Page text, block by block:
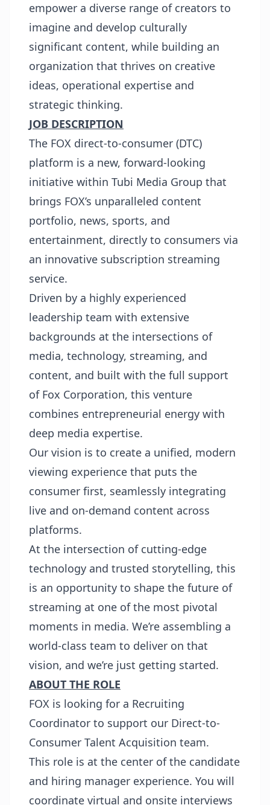
empower a diverse range of creators to
imagine and develop culturally
significant content, while building an
organization that thrives on creative
ideas, operational expertise and
strategic thinking.
JOB DESCRIPTION
The FOX direct-to-consumer (DTC)
platform is a new, forward-looking
initiative within Tubi Media Group that
brings FOX’s unparalleled content
portfolio, news, sports, and
entertainment, directly to consumers via
an innovative subscription streaming
service.
Driven by a highly experienced
leadership team with extensive
backgrounds at the intersections of
media, technology, streaming, and
content, and built with the full support
of Fox Corporation, this venture
combines entrepreneurial energy with
deep media expertise.
Our vision is to create a unified, modern
viewing experience that puts the
consumer first, seamlessly integrating
live and on-demand content across
platforms.
At the intersection of cutting-edge
technology and trusted storytelling, this
is an opportunity to shape the future of
streaming at one of the most pivotal
moments in media. We’re assembling a
world-class team to deliver on that
vision, and we’re just getting started.
ABOUT THE ROLE
FOX is looking for a Recruiting
Coordinator to support our Direct-to-
Consumer Talent Acquisition team.
This role is at the center of the candidate
and hiring manager experience. You will
coordinate virtual and onsite interviews